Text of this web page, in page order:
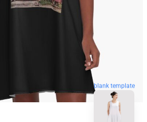
blank template